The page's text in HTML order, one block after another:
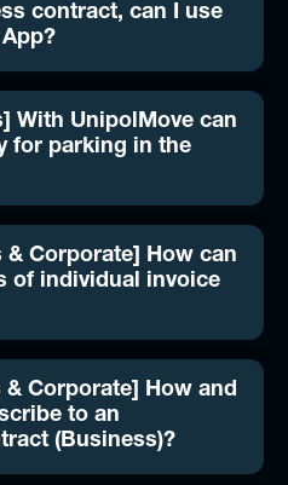
contract, can I use
With UnipolMove can
for parking in the
& Corporate] How can
of individual invoice
& Corporate] How and
to an
(Business)?